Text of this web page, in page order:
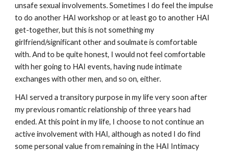
unsafe sexual involvements. Sometimes I do feel the impulse
to do another HAI workshop or at least go to another HAI
get-together, but this is not something my
girlfriend/significant other and soulmate is comfortable
with. And to be quite honest, I would not feel comfortable
with her going to HAI events, having nude intimate
exchanges with other men, and so on, either.
HAI served a transitory purpose in my life very soon after
my previous romantic relationship of three years had
ended. At this point in my life, I choose to not continue an
active involvement with HAI, although as noted I do find
some personal value from remaining in the HAI Intimacy